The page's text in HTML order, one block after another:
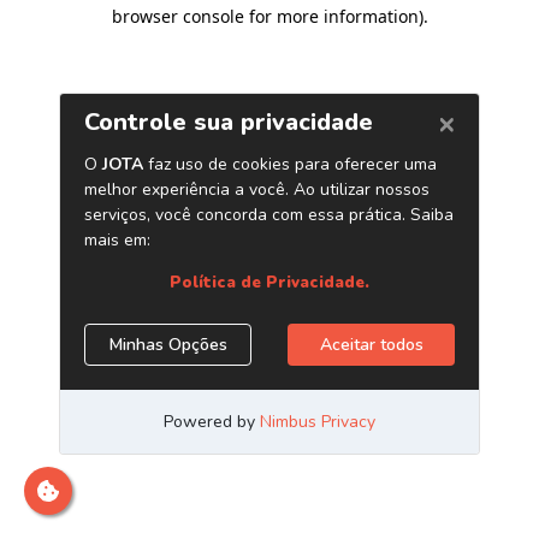
browser console for more information).